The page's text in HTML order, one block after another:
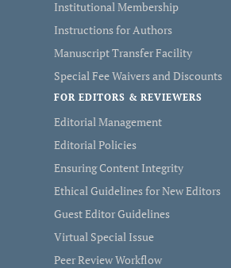
Institutional Membership
Instructions for Authors
Manuscript Transfer Facility
Special Fee Waivers and Discounts
FOR EDITORS & REVIEWERS
Editorial Management
Editorial Policies
Ensuring Content Integrity
Ethical Guidelines for New Editors
Guest Editor Guidelines
Virtual Special Issue
Peer Review Workflow